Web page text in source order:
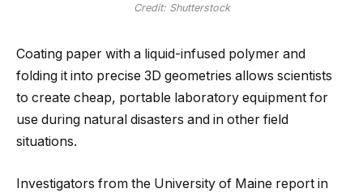
Credit: Shutterstock
Coating paper with a liquid-infused polymer and
folding it into precise 3D geometries allows scientists
to create cheap, portable laboratory equipment for
use during natural disasters and in other field
situations.
Investigators from the University of Maine report in